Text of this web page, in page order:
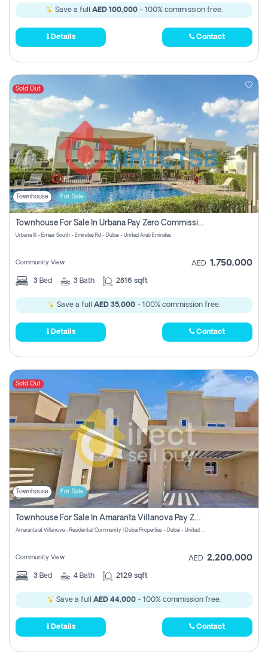
Save a full AED 100,000- 100% commission free.
Details Contact
Sold Out
Townhouse For Sale
Townhouse For Sale In Urbana Pay Zero Commission
Urbana III - Emaar South - Emirates Rd - Dubai - United Arab Emirates
Community View AED 1,750,000
3 Bed 3 Bath 2816 sqft
Save a full AED 35,000 - 100% commission free.
Details Contact
Sold Out
Townhouse For Sale
Townhouse For Sale In Amaranta Villanova Pay Zero Commission
Amaranta at Villanova - Residential Community | Dubai Properties - Dubai - United Arab Emirates
Community View AED 2,200,000
3 Bed 4 Bath 2129 sqft
Save a full AED 44,000 - 100% commission free.
Details Contact